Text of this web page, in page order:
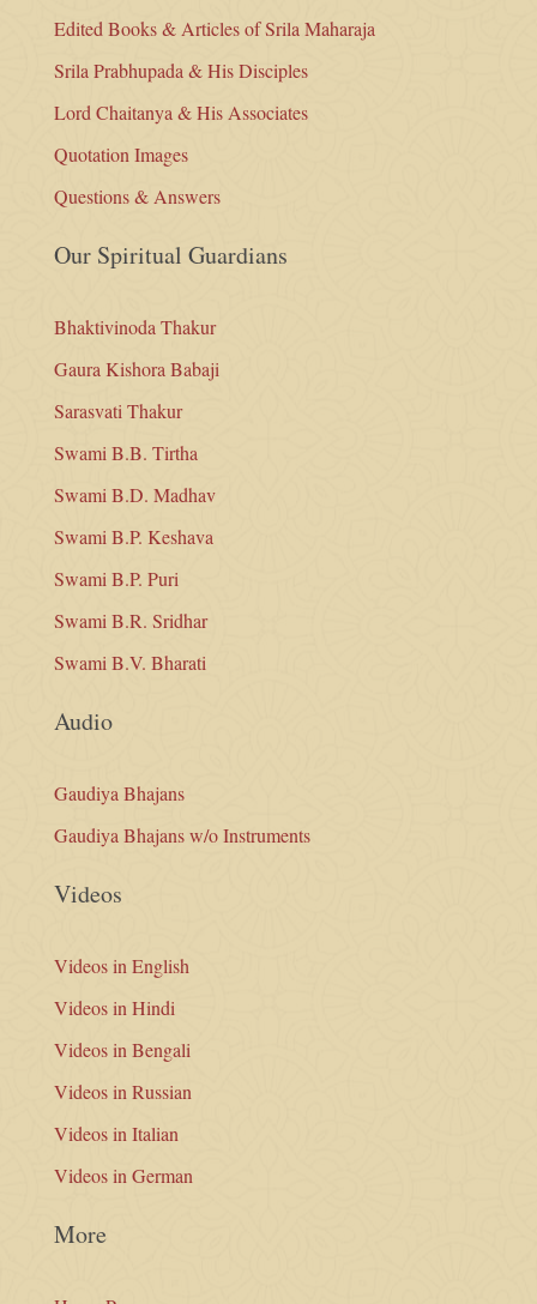
Edited Books & Articles of Srila Maharaja
Srila Prabhupada & His Disciples
Lord Chaitanya & His Associates
Quotation Images
Questions & Answers
Our Spiritual Guardians
Bhaktivinoda Thakur
Gaura Kishora Babaji
Sarasvati Thakur
Swami B.B. Tirtha
Swami B.D. Madhav
Swami B.P. Keshava
Swami B.P. Puri
Swami B.R. Sridhar
Swami B.V. Bharati
Audio
Gaudiya Bhajans
Gaudiya Bhajans w/o Instruments
Videos
Videos in English
Videos in Hindi
Videos in Bengali
Videos in Russian
Videos in Italian
Videos in German
More